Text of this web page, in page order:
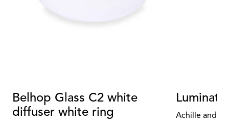
Belhop Glass C2 white
diffuser white ring
Achille and